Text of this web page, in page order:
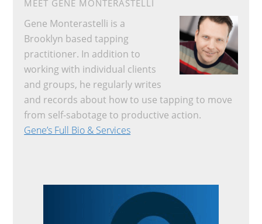
MEET GENE MONTERASTELLI
Gene Monterastelli is a
Brooklyn based tapping
practitioner. In addition to
working with individual clients
and groups, he regularly writes
and records about how to use tapping to move
from self-sabotage to productive action.
Gene’s Full Bio & Services